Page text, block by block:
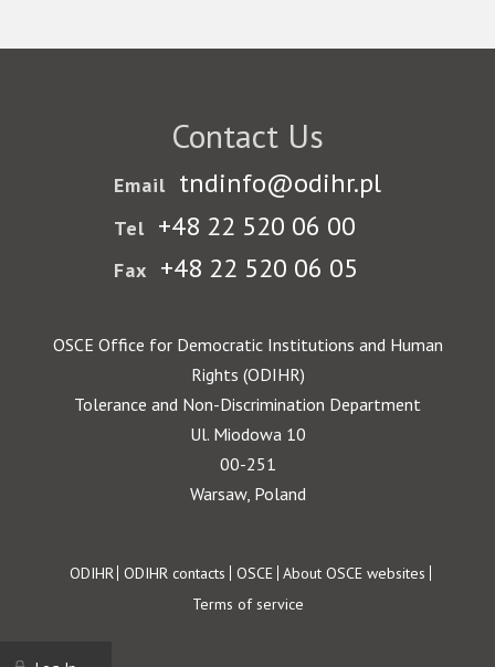
Contact Us
Email tndinfo@odihr.pl
Tel +48 22 520 06 00
Fax +48 22 520 06 05
OSCE Office for Democratic Institutions and Human
Rights (ODIHR)
Tolerance and Non-Discrimination Department
Ul. Miodowa 10
00-251
Warsaw, Poland
Footer
ODIHR ODIHR contacts OSCE About OSCE websites
Terms of service